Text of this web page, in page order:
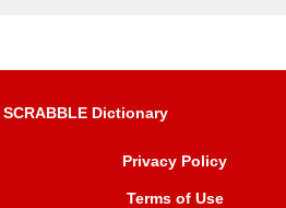
Dictionary
Privacy Policy
Terms of Use